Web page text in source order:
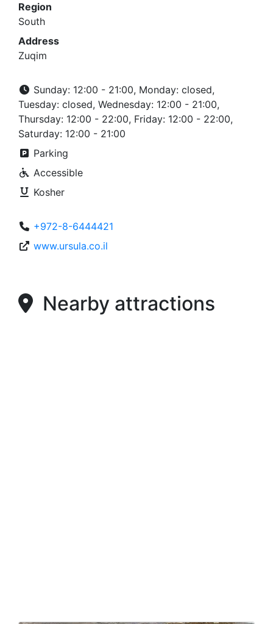
Region
South
Address
Zuqim
Sunday: 12:00 - 21:00, Monday: closed,
Tuesday: closed, Wednesday: 12:00 - 21:00,
Thursday: 12:00 - 22:00, Friday: 12:00 - 22:00,
Saturday: 12:00 - 21:00
Parking
Accessible
Kosher
+972-8-6444421
www.ursula.co.il
Nearby attractions